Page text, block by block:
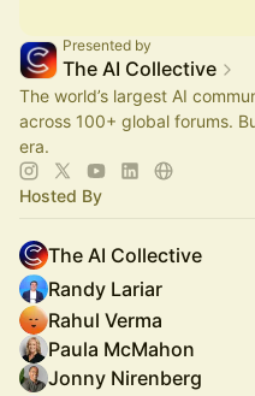
Presented by
The AI Collective
The world’s largest AI
across 100+ global forums.
era.
Hosted By
The AI Collective
Randy Lariar
Rahul Verma
Paula McMahon
Jonny Nirenberg